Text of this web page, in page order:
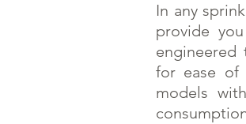
In any
provide
engineered
for ease of
models